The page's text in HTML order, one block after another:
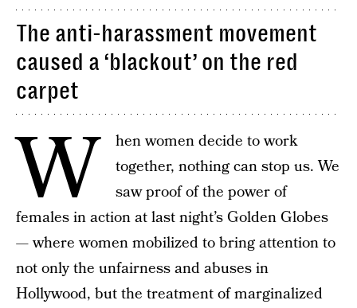
The anti-harassment movement
caused a ‘blackout’ on the red
carpet
W
hen women decide to work
together, nothing can stop us. We
saw proof of the power of
females in action at last night’s Golden Globes
— where women mobilized to bring attention to
not only the unfairness and abuses in
Hollywood, but the treatment of marginalized